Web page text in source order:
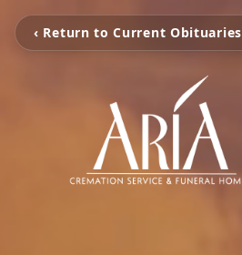
‹ Return to Current Obituaries